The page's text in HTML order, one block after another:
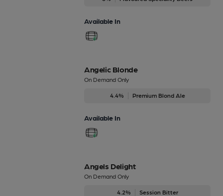
Available In
Angelic Blonde
On Demand Only
4.4% Premium Blond Ale
Available In
Angels Delight
On Demand Only
4.2% Session Bitter